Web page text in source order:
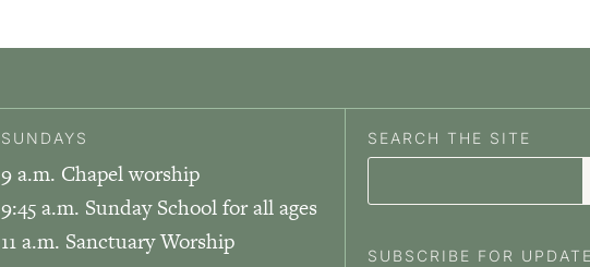
SUNDAYS
9 a.m. Chapel worship
9:45 a.m. Sunday School for all ages
11 a.m. Sanctuary Worship
SEARCH THE SITE
SUBSCRIBE FOR